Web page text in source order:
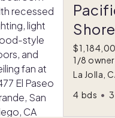
1/8
La Jolla,
4 bds • 3